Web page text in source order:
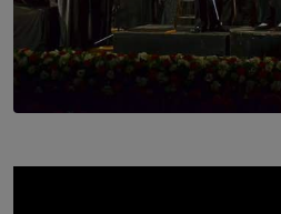
Symphony Orchestra of Sri